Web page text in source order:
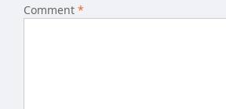
Comment *